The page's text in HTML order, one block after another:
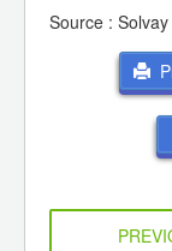
Source : Solvay